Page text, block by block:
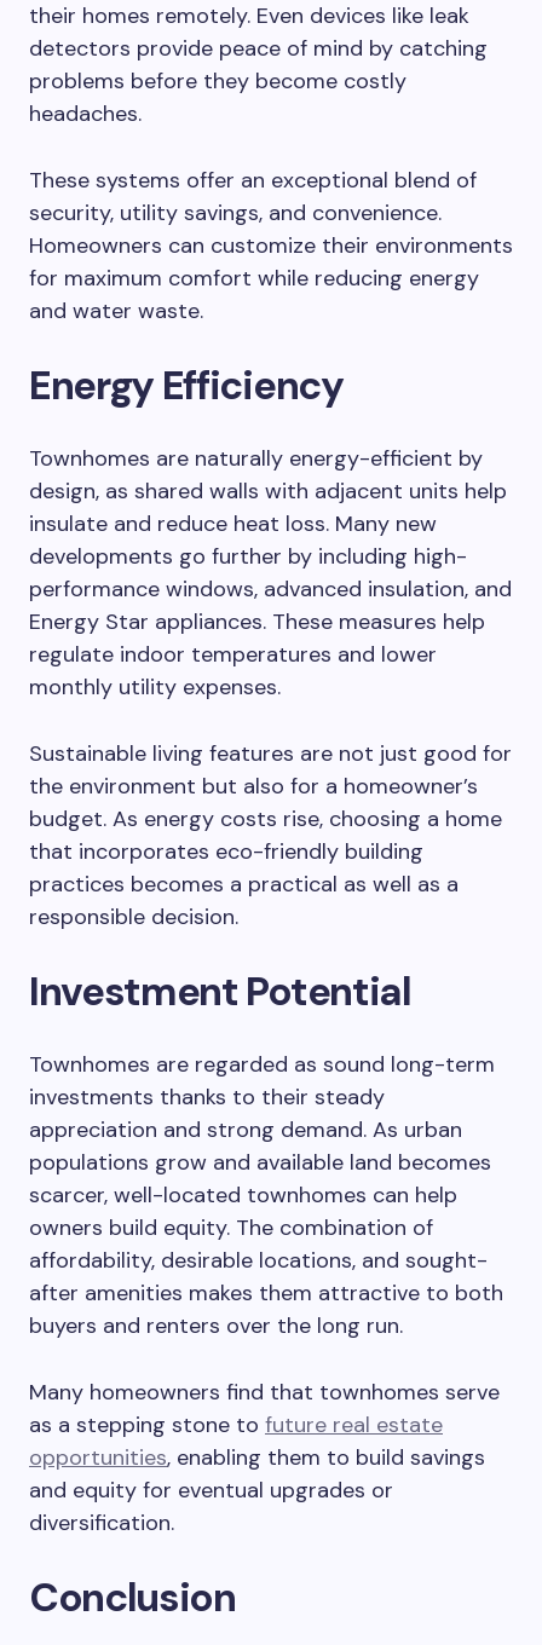
their homes remotely. Even devices like leak
detectors provide peace of mind by catching
problems before they become costly
headaches.
These systems offer an exceptional blend of
security, utility savings, and convenience.
Homeowners can customize their environments
for maximum comfort while reducing energy
and water waste.
Energy Efficiency
Townhomes are naturally energy-efficient by
design, as shared walls with adjacent units help
insulate and reduce heat loss. Many new
developments go further by including high-
performance windows, advanced insulation, and
Energy Star appliances. These measures help
regulate indoor temperatures and lower
monthly utility expenses.
Sustainable living features are not just good for
the environment but also for a homeowner’s
budget. As energy costs rise, choosing a home
that incorporates eco-friendly building
practices becomes a practical as well as a
responsible decision.
Investment Potential
Townhomes are regarded as sound long-term
investments thanks to their steady
appreciation and strong demand. As urban
populations grow and available land becomes
scarcer, well-located townhomes can help
owners build equity. The combination of
affordability, desirable locations, and sought-
after amenities makes them attractive to both
buyers and renters over the long run.
Many homeowners find that townhomes serve
as a stepping stone to future real estate
opportunities, enabling them to build savings
and equity for eventual upgrades or
diversification.
Conclusion